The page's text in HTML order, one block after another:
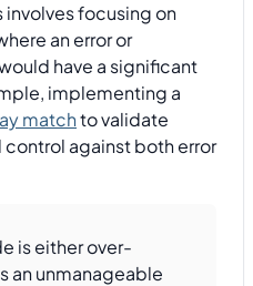
involves focusing on
an error or
have a significant
implementing a
matchto validate
against both error
is either over-
an unmanageable